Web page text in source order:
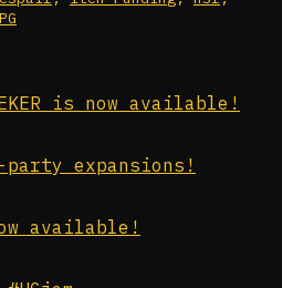
is now available!
expansions!
available!